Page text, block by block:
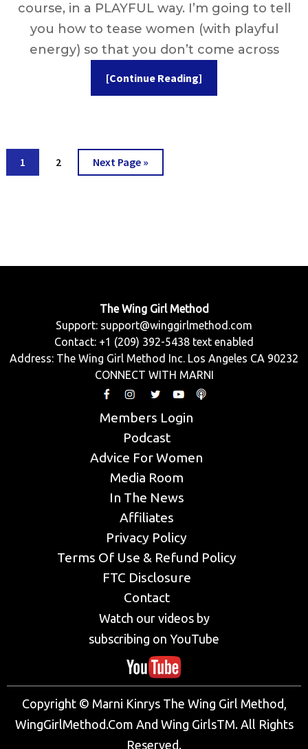
course, in a PLAYFUL way. I’m going to tell
you how to tease women (with playful
energy) so that you don’t come across
[Continue Reading]
Go
to
1
Go
2
Go
to
Next Page »
The Wing Girl Method
Support: support@winggirlmethod.com
Contact: +1 (209) 392-5438 text enabled
Address: The Wing Girl Method Inc. Los Angeles CA 90232
CONNECT WITH MARNI
Members Login
Podcast
Advice For Women
Media Room
In The News
Affiliates
Privacy Policy
Terms Of Use & Refund Policy
FTC Disclosure
Contact
Watch our videos by
subscribing on YouTube
Copyright © Marni Kinrys The Wing Girl Method,
WingGirlMethod.Com And Wing GirlsTM. All Rights
Reserved.